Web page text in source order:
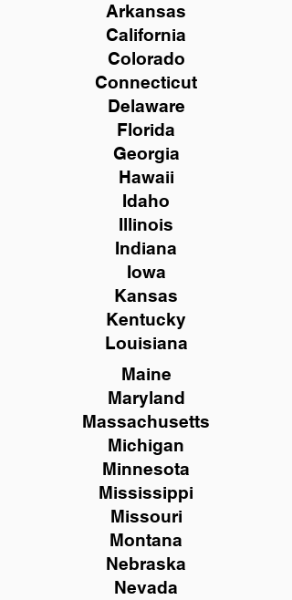
Arkansas
California
Colorado
Connecticut
Delaware
Florida
Georgia
Hawaii
Idaho
Illinois
Indiana
Iowa
Kansas
Kentucky
Louisiana
Maine
Maryland
Massachusetts
Michigan
Minnesota
Mississippi
Missouri
Montana
Nebraska
Nevada